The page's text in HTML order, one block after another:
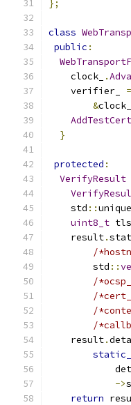
};
class
public :
    clock_
.
    verifier_
=
&clock_
}
protected :
VerifyResult
    std
::
uint8_t
    result
.
/
        std
::
/
/
/
/
    result
.
->
return